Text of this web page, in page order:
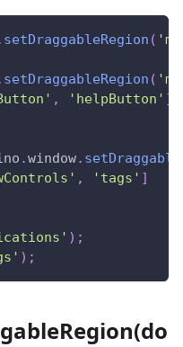
setDraggableRegion (
setDraggableRegion (
, 'helpButton' ]
.window.
, 'tags' ]
) ;
) ;